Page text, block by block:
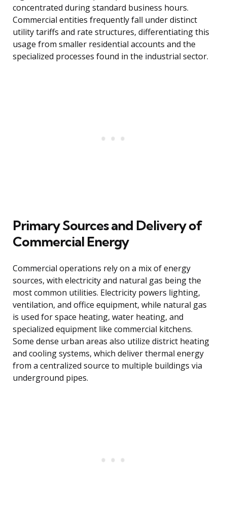
concentrated during standard business hours.
Commercial entities frequently fall under distinct
utility tariffs and rate structures, differentiating this
usage from smaller residential accounts and the
specialized processes found in the industrial sector.
Primary Sources and Delivery of
Commercial Energy
Commercial operations rely on a mix of energy
sources, with electricity and natural gas being the
most common utilities. Electricity powers lighting,
ventilation, and office equipment, while natural gas
is used for space heating, water heating, and
specialized equipment like commercial kitchens.
Some dense urban areas also utilize district heating
and cooling systems, which deliver thermal energy
from a centralized source to multiple buildings via
underground pipes.